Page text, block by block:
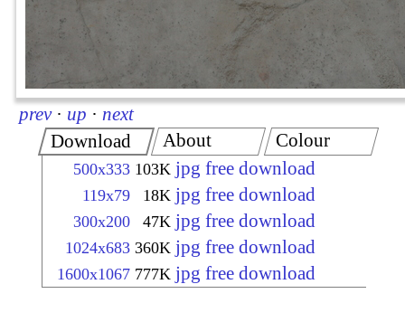
prev · up · next
Download
500x333 103K jpg free download
119x79 18K jpg free download
300x200 47K jpg free download
1024x683 360K jpg free download
1600x1067 777K jpg free download
About Colour